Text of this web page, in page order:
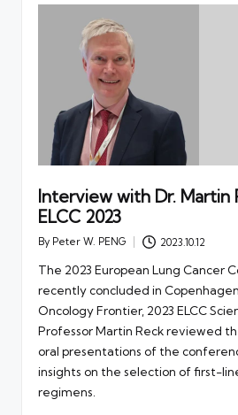
Interview with Dr. Martin
ELCC 2023
Posted
By Peter W. PENG 2023.10.12
The 2023 European Lung Cancer
recently concluded in
Oncology Frontier, 2023 ELCC
Professor Martin Reck reviewed
oral presentations of the
insights on the selection of first-
regimens.